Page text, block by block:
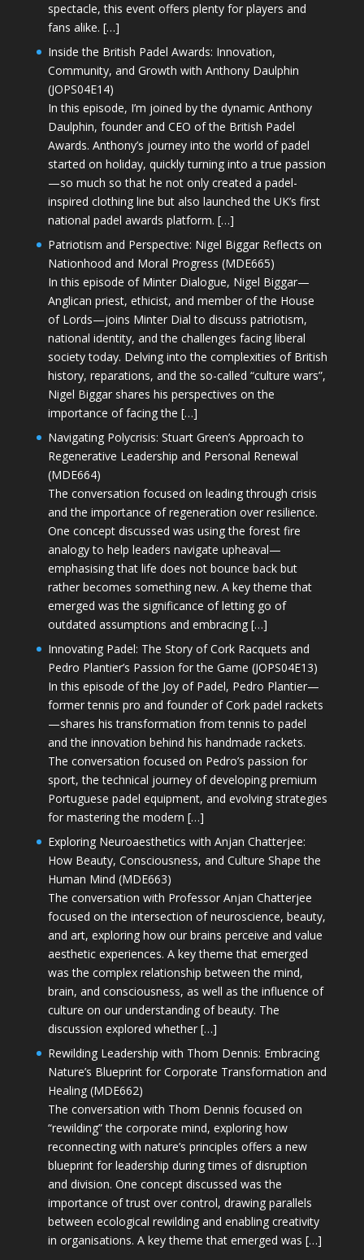
spectacle, this event offers plenty for players and
fans alike. […]
Inside the British Padel Awards: Innovation,
Community, and Growth with Anthony Daulphin
(JOPS04E14)
In this episode, I’m joined by the dynamic Anthony
Daulphin, founder and CEO of the British Padel
Awards. Anthony’s journey into the world of padel
started on holiday, quickly turning into a true passion
—so much so that he not only created a padel-
inspired clothing line but also launched the UK’s first
national padel awards platform. […]
Patriotism and Perspective: Nigel Biggar Reflects on
Nationhood and Moral Progress (MDE665)
In this episode of Minter Dialogue, Nigel Biggar—
Anglican priest, ethicist, and member of the House
of Lords—joins Minter Dial to discuss patriotism,
national identity, and the challenges facing liberal
society today. Delving into the complexities of British
history, reparations, and the so-called “culture wars”,
Nigel Biggar shares his perspectives on the
importance of facing the […]
Navigating Polycrisis: Stuart Green’s Approach to
Regenerative Leadership and Personal Renewal
(MDE664)
The conversation focused on leading through crisis
and the importance of regeneration over resilience.
One concept discussed was using the forest fire
analogy to help leaders navigate upheaval—
emphasising that life does not bounce back but
rather becomes something new. A key theme that
emerged was the significance of letting go of
outdated assumptions and embracing […]
Innovating Padel: The Story of Cork Racquets and
Pedro Plantier’s Passion for the Game (JOPS04E13)
In this episode of the Joy of Padel, Pedro Plantier—
former tennis pro and founder of Cork padel rackets
—shares his transformation from tennis to padel
and the innovation behind his handmade rackets.
The conversation focused on Pedro’s passion for
sport, the technical journey of developing premium
Portuguese padel equipment, and evolving strategies
for mastering the modern […]
Exploring Neuroaesthetics with Anjan Chatterjee:
How Beauty, Consciousness, and Culture Shape the
Human Mind (MDE663)
The conversation with Professor Anjan Chatterjee
focused on the intersection of neuroscience, beauty,
and art, exploring how our brains perceive and value
aesthetic experiences. A key theme that emerged
was the complex relationship between the mind,
brain, and consciousness, as well as the influence of
culture on our understanding of beauty. The
discussion explored whether […]
Rewilding Leadership with Thom Dennis: Embracing
Nature’s Blueprint for Corporate Transformation and
Healing (MDE662)
The conversation with Thom Dennis focused on
“rewilding” the corporate mind, exploring how
reconnecting with nature’s principles offers a new
blueprint for leadership during times of disruption
and division. One concept discussed was the
importance of trust over control, drawing parallels
between ecological rewilding and enabling creativity
in organisations. A key theme that emerged was […]